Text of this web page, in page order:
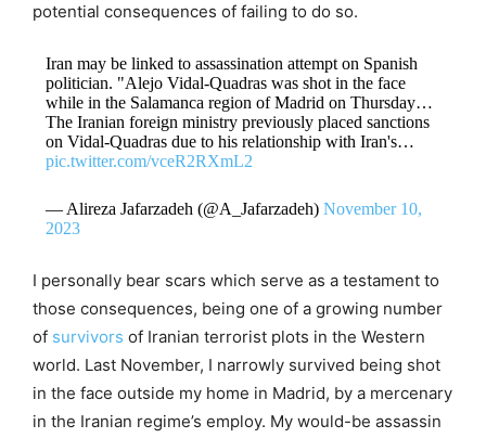
potential consequences of failing to do so.
Iran may be linked to assassination attempt on Spanish
politician. "Alejo Vidal-Quadras was shot in the face
while in the Salamanca region of Madrid on Thursday…
The Iranian foreign ministry previously placed sanctions
on Vidal-Quadras due to his relationship with Iran's…
pic.twitter.com/vceR2RXmL2
— Alireza Jafarzadeh (@A_Jafarzadeh) November 10,
2023
I personally bear scars which serve as a testament to
those consequences, being one of a growing number
of survivors of Iranian terrorist plots in the Western
world. Last November, I narrowly survived being shot
in the face outside my home in Madrid, by a mercenary
in the Iranian regime’s employ. My would-be assassin